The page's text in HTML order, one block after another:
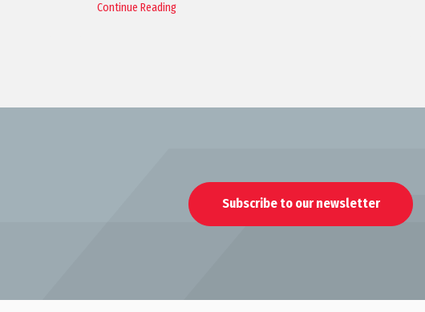
Continue Reading
Subscribe to our newsletter